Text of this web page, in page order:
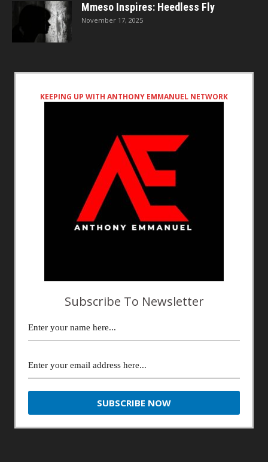
Mmeso Inspires: Heedless Fly
November 17, 2025
KEEPING UP WITH ANTHONY EMMANUEL NETWORK
Subscribe To Newsletter